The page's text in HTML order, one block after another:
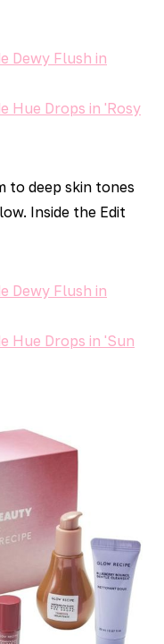
Dewy Flush in
Hue Drops in 'Rosy
to deep skin tones
Inside the Edit
Dewy Flush in
Hue Drops in 'Sun